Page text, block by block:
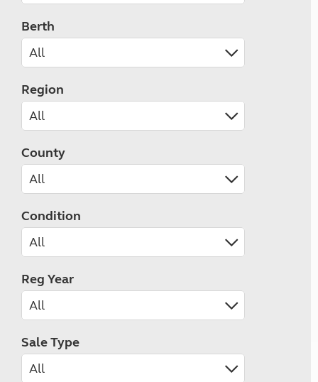
Berth
Region
County
Condition
Reg Year
Sale Type